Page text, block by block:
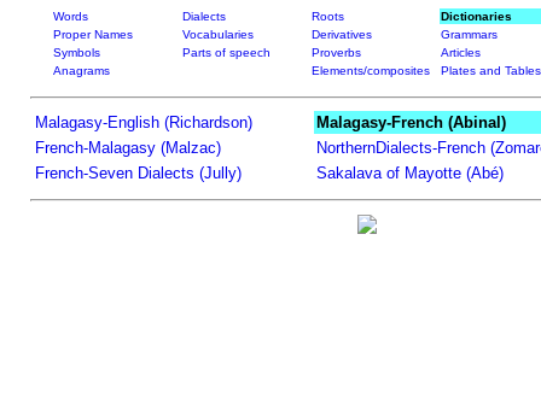
Words Dialects Roots
Dictionaries
Proper Names
Vocabularies Derivatives
Grammars
Symbols
Parts of speech Proverbs
Articles
Anagrams
Elements/composites Plates and Tables
Malagasy-English (Richardson)
Malagasy-French (Abinal)
French-Malagasy (Malzac)
NorthernDialects-French
French-Seven Dialects (Jully)
Sakalava of Mayotte (Abé)